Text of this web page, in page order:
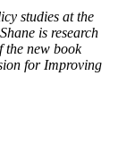
studies at the
is research
the new book
for Improving